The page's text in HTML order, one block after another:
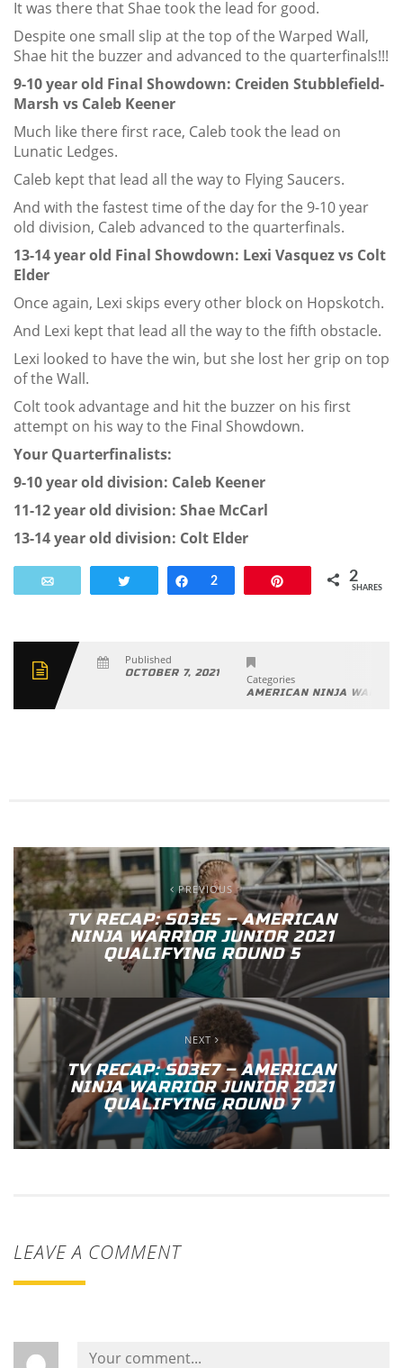
It was there that Shae took the lead for good.
Despite one small slip at the top of the Warped Wall,
Shae hit the buzzer and advanced to the quarterfinals!!!
9-10 year old Final Showdown: Creiden Stubblefield-
Marsh vs Caleb Keener
Much like there first race, Caleb took the lead on
Lunatic Ledges.
Caleb kept that lead all the way to Flying Saucers.
And with the fastest time of the day for the 9-10 year
old division, Caleb advanced to the quarterfinals.
13-14 year old Final Showdown: Lexi Vasquez vs Colt
Elder
Once again, Lexi skips every other block on Hopskotch.
And Lexi kept that lead all the way to the fifth obstacle.
Lexi looked to have the win, but she lost her grip on top
of the Wall.
Colt took advantage and hit the buzzer on his first
attempt on his way to the Final Showdown.
Your Quarterfinalists:
9-10 year old division: Caleb Keener
11-12 year old division: Shae McCarl
13-14 year old division: Colt Elder
Tweet Share
2 2
SHARES
Published
OCTOBER 7, 2021 Categories
AMERICAN NINJA
PREVIOUS
TV RECAP: S03E5 – AMERICAN
NINJA WARRIOR JUNIOR 2021
QUALIFYING ROUND 5
NEXT
TV RECAP: S03E7 – AMERICAN
NINJA WARRIOR JUNIOR 2021
QUALIFYING ROUND 7
LEAVE A COMMENT